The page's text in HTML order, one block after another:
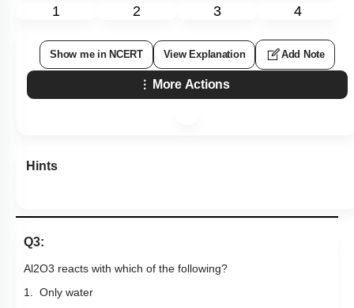
1 2 3 4
Show me in NCERT View Explanation Add Note
More Actions
Hints
Q3:
Al2O3 reacts with which of the following?
1. Only water